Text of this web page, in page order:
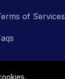
of Services